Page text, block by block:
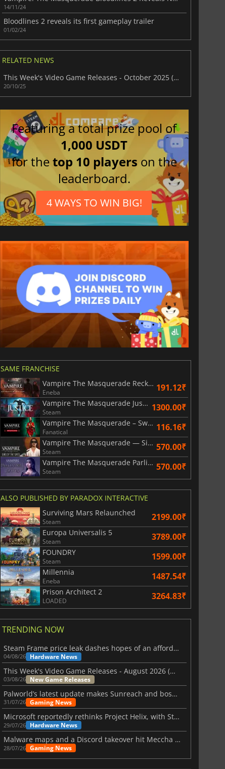
14/11/24
Bloodlines 2 reveals its first gameplay trailer
01/02/24
RELATED NEWS
This Week's Video Game Releases - October 2025 (Week 43)
20/10/25
Featuring a total prize pool of
1,000 USDT
for thetop 10 players on the
leaderboard.
4 WAYS TO WIN BIG!
SAME FRANCHISE
Vampire The Masquerade Reckoning of New York
Eneba 191.12₹
Vampire The Masquerade Justice
Steam 1300.00₹
Vampire The Masquerade – Swansong
Fanatical 116.16₹
Vampire The Masquerade — Sins of the Sires
Steam 570.00₹
Vampire The Masquerade Parliament of Knives
Steam 570.00₹
ALSO PUBLISHED BY PARADOX INTERACTIVE
Surviving Mars Relaunched
Steam 2199.00₹
Europa Universalis 5
Steam 3789.00₹
FOUNDRY
Steam 1599.00₹
Millennia
Eneba 1487.54₹
Prison Architect 2
LOADED 3264.83₹
TRENDING NOW
Steam Frame price leak dashes hopes of an affordable standalone VR headset
04/08/26 Hardware News
This Week's Video Game Releases - August 2026 (Week 32)
03/08/26 New Game Releases
Palworld’s latest update makes Sunreach and boss battles more stable
31/07/26 Gaming News
Microsoft reportedly rethinks Project Helix, with Steam support now at risk
29/07/26 Hardware News
Malware maps and a Discord takeover hit Meccha Chameleon
28/07/26 Gaming News